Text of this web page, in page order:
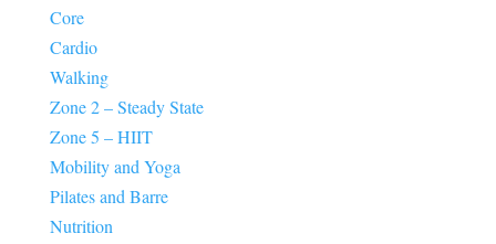
Core
Cardio
Walking
Zone 2 – Steady State
Zone 5 – HIIT
Mobility and Yoga
Pilates and Barre
Nutrition